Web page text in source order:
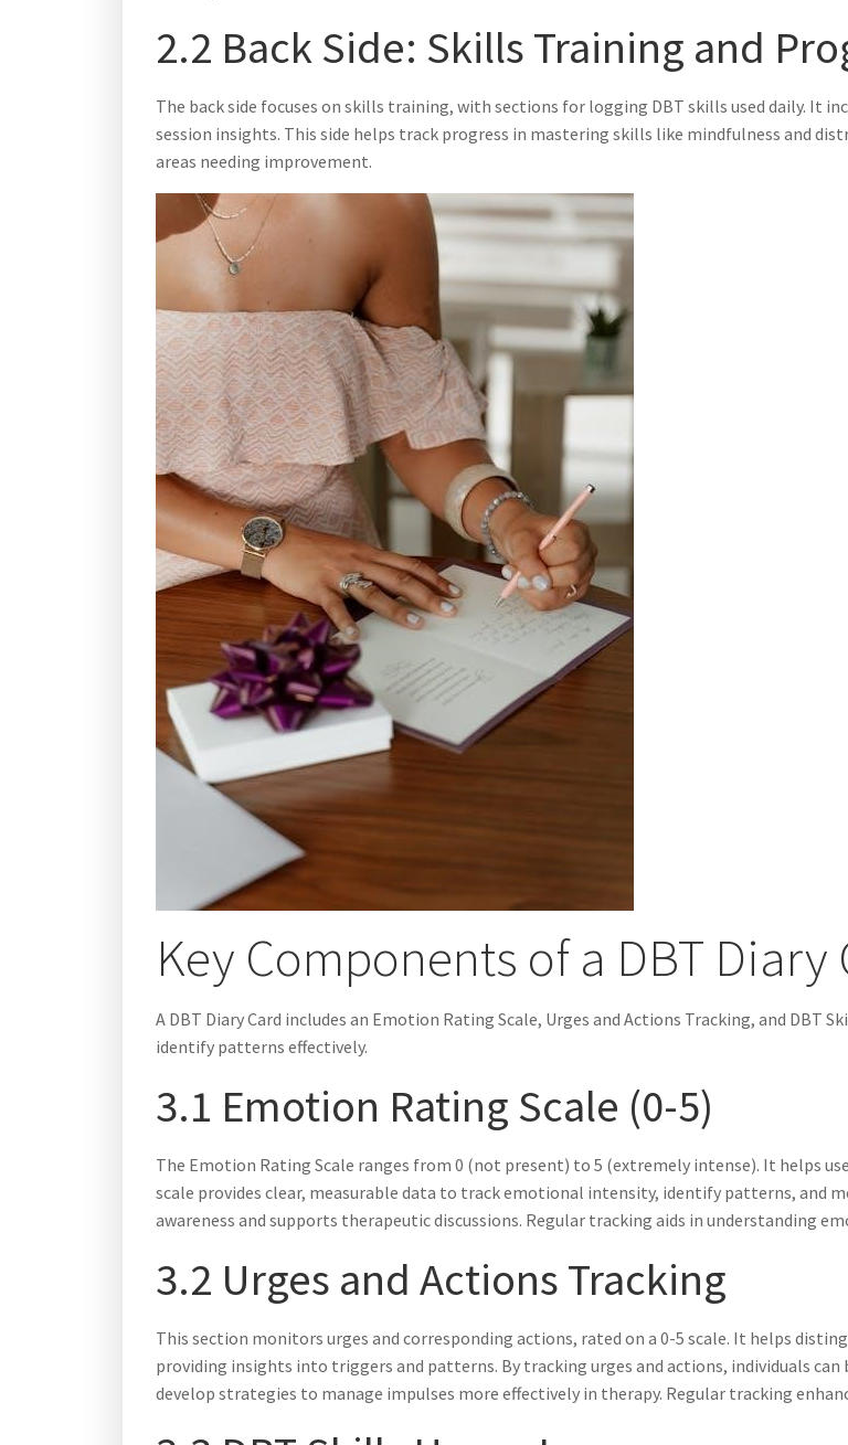
2.2 Back Side: Skills Training and
The back side focuses on skills training, with sections for logging DBT skills used daily. It
session insights. This side helps track progress in mastering skills like mindfulness and
areas needing improvement.
Key Components of a DBT Diary
A DBT Diary Card includes an Emotion Rating Scale, Urges and Actions Tracking, and DBT
identify patterns effectively.
3.1 Emotion Rating Scale (0-5)
The Emotion Rating Scale ranges from 0 (not present) to 5 (extremely intense). It helps
scale provides clear, measurable data to track emotional intensity, identify patterns, and
awareness and supports therapeutic discussions. Regular tracking aids in understanding
3.2 Urges and Actions Tracking
This section monitors urges and corresponding actions, rated on a 0-5 scale. It helps
providing insights into triggers and patterns. By tracking urges and actions, individuals
develop strategies to manage impulses more effectively in therapy. Regular tracking